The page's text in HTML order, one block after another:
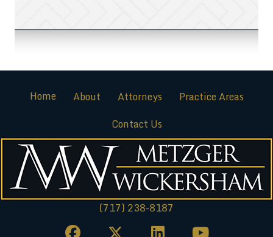
Home About Attorneys
Practice Areas
Contact Us
(717) 238-8187